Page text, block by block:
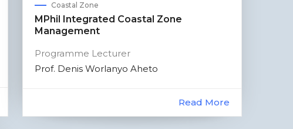
Coastal Zone
MPhil Integrated Coastal Zone
Management
Programme Lecturer
Prof. Denis Worlanyo Aheto
Read More